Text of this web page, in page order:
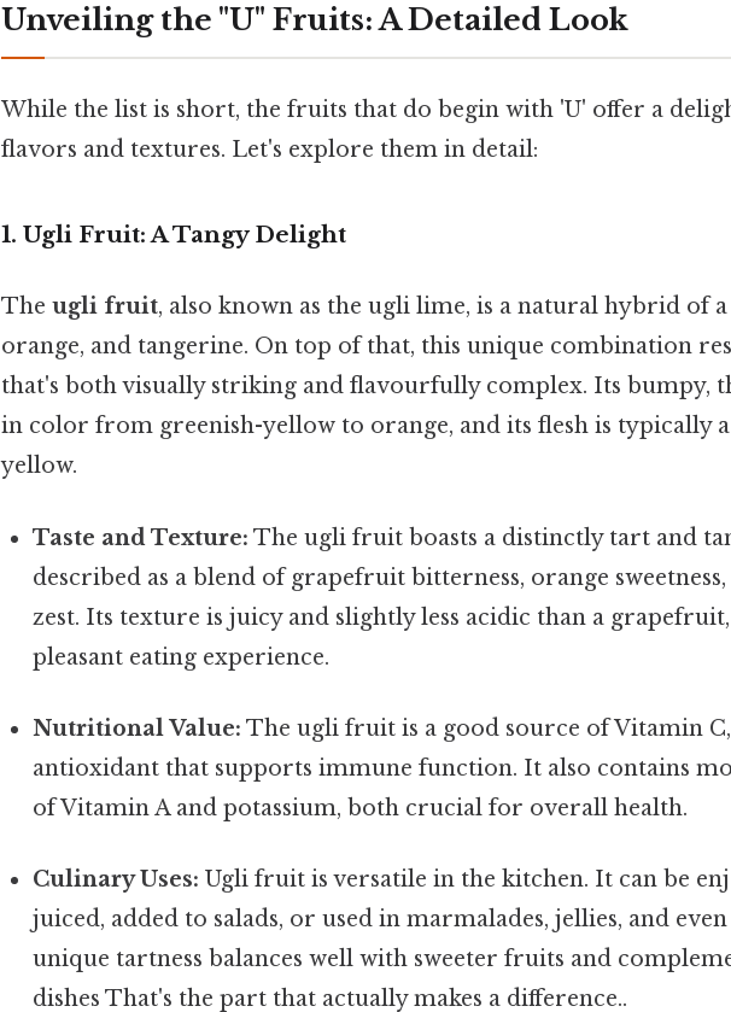
Unveiling the "U" Fruits: A Detailed Look
While the list is short, the fruits that do begin with 'U' offer a
flavors and textures. Let's explore them in detail:
1. Ugli Fruit: A Tangy Delight
The ugli fruit, also known as the ugli lime, is a natural hybrid of
orange, and tangerine. On top of that, this unique combination
that's both visually striking and flavourfully complex. Its bumpy,
in color from greenish-yellow to orange, and its flesh is typically
yellow.
Taste and Texture: The ugli fruit boasts a distinctly tart and
described as a blend of grapefruit bitterness, orange
zest. Its texture is juicy and slightly less acidic than a
pleasant eating experience.
Nutritional Value: The ugli fruit is a good source of Vitamin C,
antioxidant that supports immune function. It also contains
of Vitamin A and potassium, both crucial for overall health.
Culinary Uses: Ugli fruit is versatile in the kitchen. It can be
juiced, added to salads, or used in marmalades, jellies, and
unique tartness balances well with sweeter fruits and
dishes That's the part that actually makes a difference..